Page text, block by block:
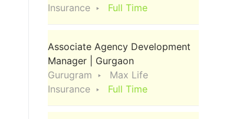
Insurance
Full Time
Associate Agency Development
Manager | Gurgaon
Gurugram
Max Life
Insurance
Full Time